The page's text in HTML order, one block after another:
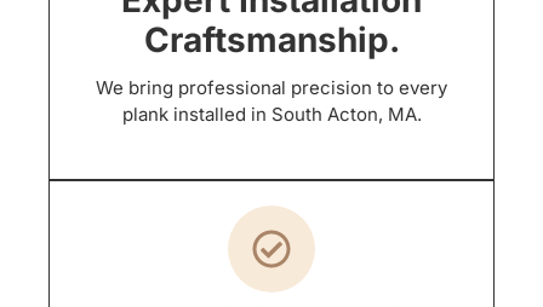
Craftsmanship.
We bring professional precision to every
plank installed in South Acton, MA.